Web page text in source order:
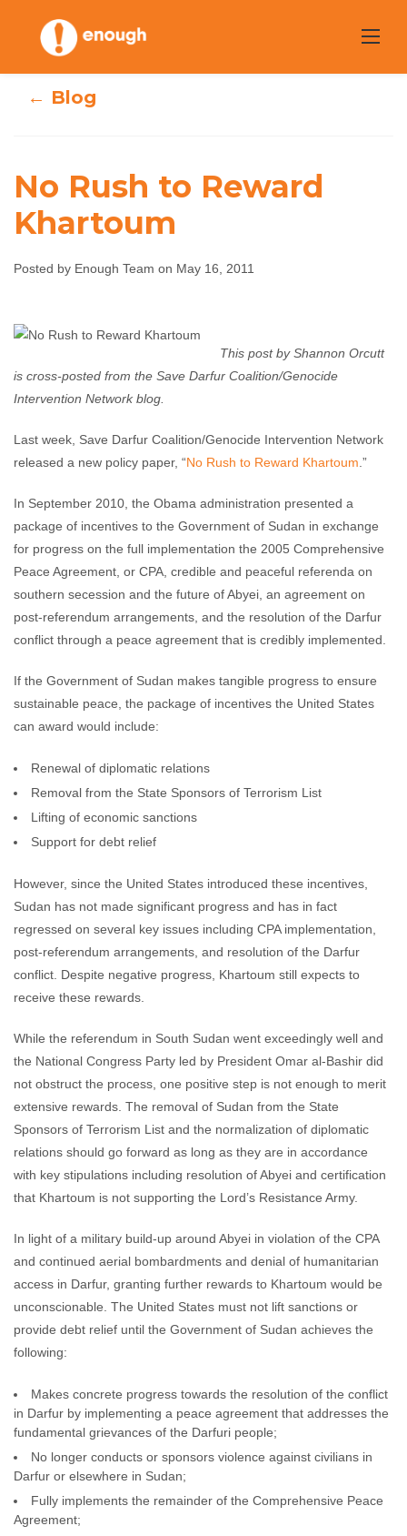
content
No Rush to
Reward
Enough Team May 16, 2011 No comments
← Blog
No Rush to Reward
Khartoum
Posted by Enough Team on May 16, 2011
This post by Shannon Orcutt
is cross-posted from the Save Darfur Coalition/Genocide
Intervention Network blog.
Last week, Save Darfur Coalition/Genocide Intervention Network
released a new policy paper, “No Rush to Reward Khartoum .”
In September 2010, the Obama administration presented a
package of incentives to the Government of Sudan in exchange
for progress on the full implementation the 2005 Comprehensive
Peace Agreement, or CPA, credible and peaceful referenda on
southern secession and the future of Abyei, an agreement on
post-referendum arrangements, and the resolution of the Darfur
conflict through a peace agreement that is credibly implemented.
If the Government of Sudan makes tangible progress to ensure
sustainable peace, the package of incentives the United States
can award would include:
Renewal of diplomatic relations
Removal from the State Sponsors of Terrorism List
Lifting of economic sanctions
Support for debt relief
However, since the United States introduced these incentives,
Sudan has not made significant progress and has in fact
regressed on several key issues including CPA implementation,
post-referendum arrangements, and resolution of the Darfur
conflict. Despite negative progress, Khartoum still expects to
receive these rewards.
While the referendum in South Sudan went exceedingly well and
the National Congress Party led by President Omar al-Bashir did
not obstruct the process, one positive step is not enough to merit
extensive rewards. The removal of Sudan from the State
Sponsors of Terrorism List and the normalization of diplomatic
relations should go forward as long as they are in accordance
with key stipulations including resolution of Abyei and certification
that Khartoum is not supporting the Lord’s Resistance Army.
In light of a military build-up around Abyei in violation of the CPA
and continued aerial bombardments and denial of humanitarian
access in Darfur, granting further rewards to Khartoum would be
unconscionable. The United States must not lift sanctions or
provide debt relief until the Government of Sudan achieves the
following:
Makes concrete progress towards the resolution of the conflict
in Darfur by implementing a peace agreement that addresses the
fundamental grievances of the Darfuri people;
No longer conducts or sponsors violence against civilians in
Darfur or elsewhere in Sudan;
Fully implements the remainder of the Comprehensive Peace
Agreement;